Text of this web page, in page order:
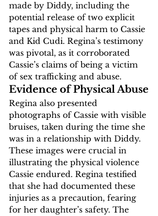
made by Diddy, including the
potential release of two explicit
tapes and physical harm to Cassie
and Kid Cudi. Regina’s testimony
was pivotal, as it corroborated
Cassie’s claims of being a victim
of sex trafficking and abuse.
Evidence of Physical Abuse
Regina also presented
photographs of Cassie with visible
bruises, taken during the time she
was in a relationship with Diddy.
These images were crucial in
illustrating the physical violence
Cassie endured. Regina testified
that she had documented these
injuries as a precaution, fearing
for her daughter’s safety. The